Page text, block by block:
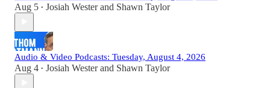
Aug 5 • Josiah Westerand Shawn Taylor
Audio & Video Podcasts: Tuesday, August 4, 2026
Aug 4 • Josiah Westerand Shawn Taylor